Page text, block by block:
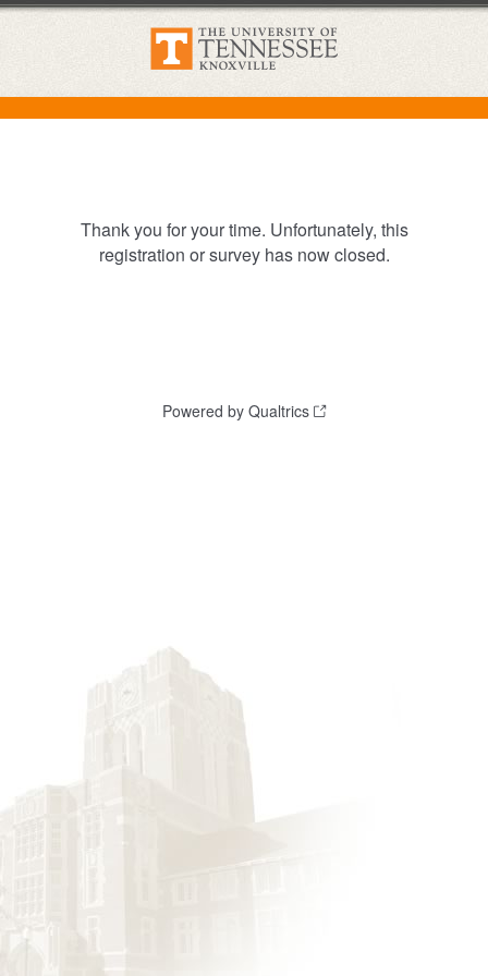
Thank you for your time. Unfortunately, this
registration or survey has now closed.
Powered by Qualtrics